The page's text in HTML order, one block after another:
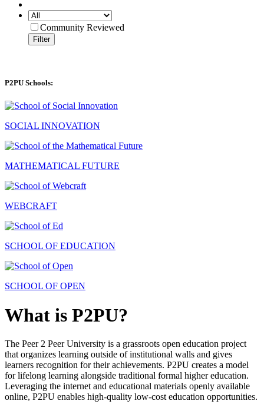
Community Reviewed
Filter
P2PU Schools:
SOCIAL INNOVATION
MATHEMATICAL FUTURE
WEBCRAFT
SCHOOL OF EDUCATION
SCHOOL OF OPEN
What is P2PU?
The Peer 2 Peer University is a grassroots open education project
that organizes learning outside of institutional walls and gives
learners recognition for their achievements. P2PU creates a model
for lifelong learning alongside traditional formal higher education.
Leveraging the internet and educational materials openly available
online, P2PU enables high-quality low-cost education opportunities.